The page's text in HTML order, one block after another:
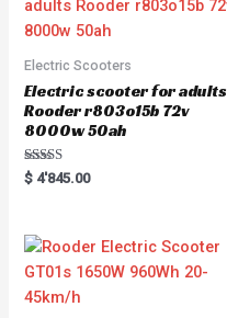
Electric Scooters
Electric scooter for adults
Rooder r803o15b 72v
8000w 50ah
Rated
5.00
$ 4'845.00